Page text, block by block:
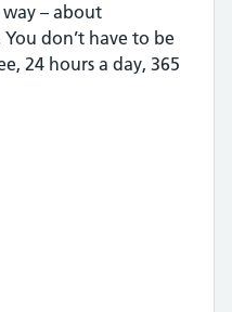
– about
don’t have to be
24 hours a day, 365